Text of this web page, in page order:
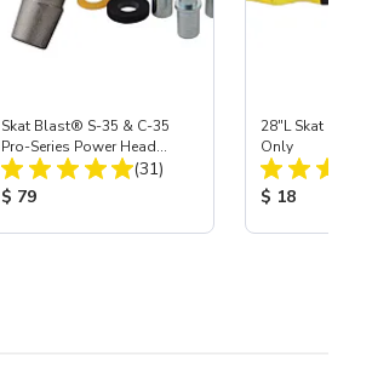
Skat Blast® S-35 & C-35
Pro-Series Power Head
Assembly with Carbide
Nozzle
Total Reviews:
(31)
Product Price:
$ 79
28"L Skat
Only
Product
$ 18